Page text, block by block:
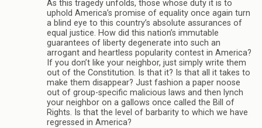
As this tragedy unfolds, those whose duty it is to
uphold America’s promise of equality once again turn
a blind eye to this country’s absolute assurances of
equal justice. How did this nation’s immutable
guarantees of liberty degenerate into such an
arrogant and heartless popularity contest in America?
If you don’t like your neighbor, just simply write them
out of the Constitution. Is that it? Is that all it takes to
make them disappear? Just fashion a paper noose
out of group-specific malicious laws and then lynch
your neighbor on a gallows once called the Bill of
Rights. Is that the level of barbarity to which we have
regressed in America?